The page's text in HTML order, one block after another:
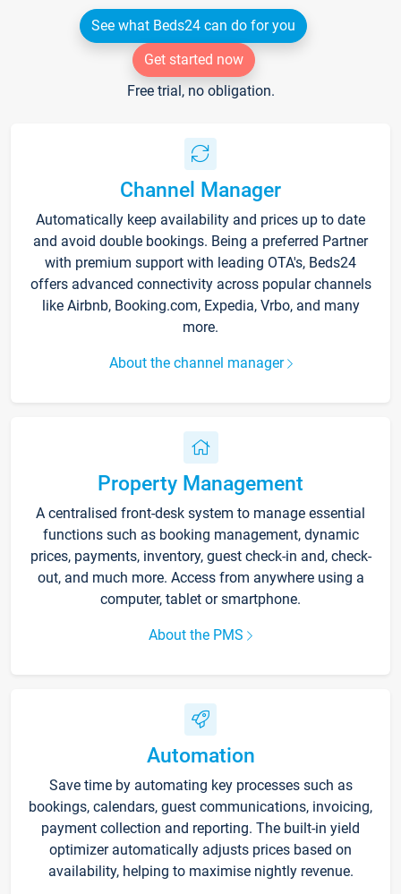
See what Beds24 can do for you
Get started now
Free trial, no obligation.
Channel Manager
Automatically keep availability and prices up to date
and avoid double bookings. Being a preferred Partner
with premium support with leading OTA's, Beds24
offers advanced connectivity across popular channels
like Airbnb, Booking.com, Expedia, Vrbo, and many
more.
About the channel manager
Property Management
A centralised front-desk system to manage essential
functions such as booking management, dynamic
prices, payments, inventory, guest check-in and, check-
out, and much more. Access from anywhere using a
computer, tablet or smartphone.
About the PMS
Automation
Save time by automating key processes such as
bookings, calendars, guest communications, invoicing,
payment collection and reporting. The built-in yield
optimizer automatically adjusts prices based on
availability, helping to maximise nightly revenue.